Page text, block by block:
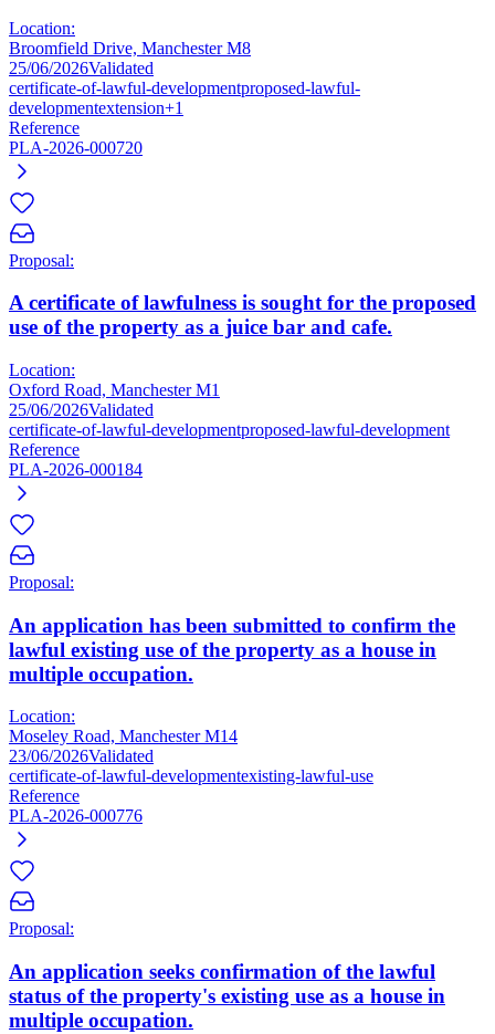
Location:
Broomfield Drive, Manchester M8
25/06/2026Validated
certificate-of-lawful-developmentproposed-lawful-
developmentextension+1
Reference
PLA-2026-000720
Proposal:
A certificate of lawfulness is sought for the proposed
use of the property as a juice bar and cafe.
Location:
Oxford Road, Manchester M1
25/06/2026Validated
certificate-of-lawful-developmentproposed-lawful-development
Reference
PLA-2026-000184
Proposal:
An application has been submitted to confirm the
lawful existing use of the property as a house in
multiple occupation.
Location:
Moseley Road, Manchester M14
23/06/2026Validated
certificate-of-lawful-developmentexisting-lawful-use
Reference
PLA-2026-000776
Proposal:
An application seeks confirmation of the lawful
status of the property's existing use as a house in
multiple occupation.